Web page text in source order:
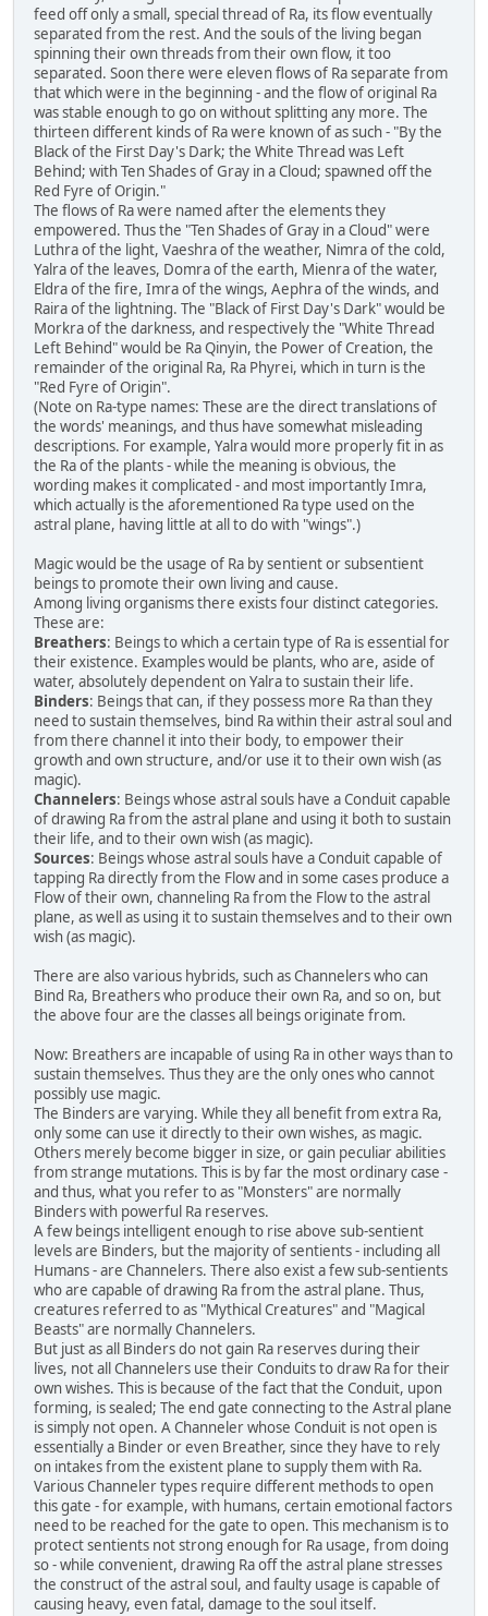
feed off only a small, special thread of Ra, its flow eventually
separated from the rest. And the souls of the living began
spinning their own threads from their own flow, it too
separated. Soon there were eleven flows of Ra separate from
that which were in the beginning - and the flow of original Ra
was stable enough to go on without splitting any more. The
thirteen different kinds of Ra were known of as such - "By the
Black of the First Day's Dark; the White Thread was Left
Behind; with Ten Shades of Gray in a Cloud; spawned off the
Red Fyre of Origin."
The flows of Ra were named after the elements they
empowered. Thus the "Ten Shades of Gray in a Cloud" were
Luthra of the light, Vaeshra of the weather, Nimra of the cold,
Yalra of the leaves, Domra of the earth, Mienra of the water,
Eldra of the fire, Imra of the wings, Aephra of the winds, and
Raira of the lightning. The "Black of First Day's Dark" would be
Morkra of the darkness, and respectively the "White Thread
Left Behind" would be Ra Qinyin, the Power of Creation, the
remainder of the original Ra, Ra Phyrei, which in turn is the
"Red Fyre of Origin".
(Note on Ra-type names: These are the direct translations of
the words' meanings, and thus have somewhat misleading
descriptions. For example, Yalra would more properly fit in as
the Ra of the plants - while the meaning is obvious, the
wording makes it complicated - and most importantly Imra,
which actually is the aforementioned Ra type used on the
astral plane, having little at all to do with "wings".)
Magic would be the usage of Ra by sentient or subsentient
beings to promote their own living and cause.
Among living organisms there exists four distinct categories.
These are:
Breathers: Beings to which a certain type of Ra is essential for
their existence. Examples would be plants, who are, aside of
water, absolutely dependent on Yalra to sustain their life.
Binders: Beings that can, if they possess more Ra than they
need to sustain themselves, bind Ra within their astral soul and
from there channel it into their body, to empower their
growth and own structure, and/or use it to their own wish (as
magic).
Channelers: Beings whose astral souls have a Conduit capable
of drawing Ra from the astral plane and using it both to sustain
their life, and to their own wish (as magic).
Sources: Beings whose astral souls have a Conduit capable of
tapping Ra directly from the Flow and in some cases produce a
Flow of their own, channeling Ra from the Flow to the astral
plane, as well as using it to sustain themselves and to their own
wish (as magic).
There are also various hybrids, such as Channelers who can
Bind Ra, Breathers who produce their own Ra, and so on, but
the above four are the classes all beings originate from.
Now: Breathers are incapable of using Ra in other ways than to
sustain themselves. Thus they are the only ones who cannot
possibly use magic.
The Binders are varying. While they all benefit from extra Ra,
only some can use it directly to their own wishes, as magic.
Others merely become bigger in size, or gain peculiar abilities
from strange mutations. This is by far the most ordinary case -
and thus, what you refer to as "Monsters" are normally
Binders with powerful Ra reserves.
A few beings intelligent enough to rise above sub-sentient
levels are Binders, but the majority of sentients - including all
Humans - are Channelers. There also exist a few sub-sentients
who are capable of drawing Ra from the astral plane. Thus,
creatures referred to as "Mythical Creatures" and "Magical
Beasts" are normally Channelers.
But just as all Binders do not gain Ra reserves during their
lives, not all Channelers use their Conduits to draw Ra for their
own wishes. This is because of the fact that the Conduit, upon
forming, is sealed; The end gate connecting to the Astral plane
is simply not open. A Channeler whose Conduit is not open is
essentially a Binder or even Breather, since they have to rely
on intakes from the existent plane to supply them with Ra.
Various Channeler types require different methods to open
this gate - for example, with humans, certain emotional factors
need to be reached for the gate to open. This mechanism is to
protect sentients not strong enough for Ra usage, from doing
so - while convenient, drawing Ra off the astral plane stresses
the construct of the astral soul, and faulty usage is capable of
causing heavy, even fatal, damage to the soul itself.